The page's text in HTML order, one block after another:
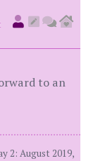
to an
2: August 2019,